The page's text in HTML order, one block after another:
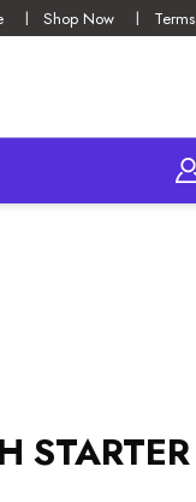
Shop Now
STARTER